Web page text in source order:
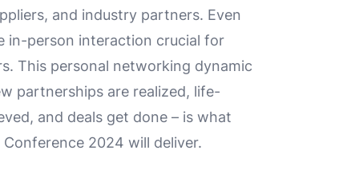
and industry partners. Even
in-person interaction crucial for
This personal networking dynamic
partnerships are realized, life-
and deals get done – is what
2024 will deliver.